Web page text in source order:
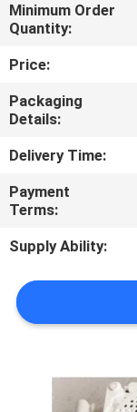
QUALITY
CONTROL
CONTACT
US
NEWS
CASES
REQUEST
QUOTE
Minimum Order
Quantity:
Price:
Packaging
Details:
Delivery Time:
Payment
Terms:
Supply Ability: